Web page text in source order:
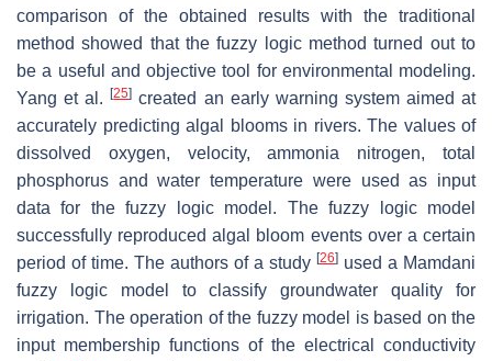
comparison of the obtained results with the traditional
method showed that the fuzzy logic method turned out to
be a useful and objective tool for environmental modeling.
Yang et al.[25] created an early warning system aimed at
accurately predicting algal blooms in rivers. The values of
dissolved oxygen, velocity, ammonia nitrogen, total
phosphorus and water temperature were used as input
data for the fuzzy logic model. The fuzzy logic model
successfully reproduced algal bloom events over a certain
period of time. The authors of a study [26] used a Mamdani
fuzzy logic model to classify groundwater quality for
irrigation. The operation of the fuzzy model is based on the
input membership functions of the electrical conductivity